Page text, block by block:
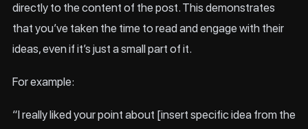
directly to the content of the post. This demonstrates
that you’ve taken the time to read and engage with their
ideas, even if it’s just a small part of it.
For example:
“I really liked your point about [insert specific idea from the